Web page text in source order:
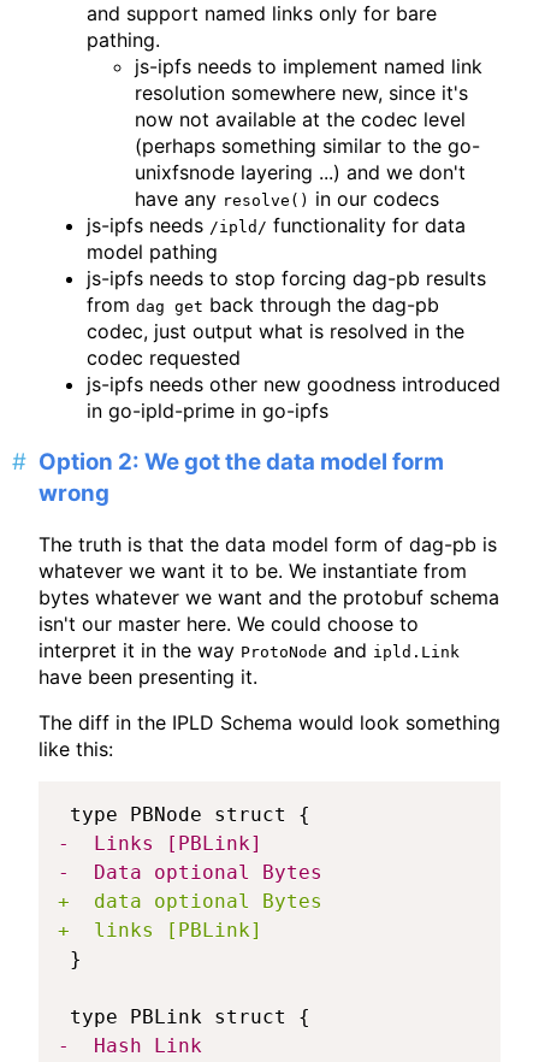
and support named links only for bare
pathing.
js-ipfs needs to implement named link
resolution somewhere new, since it's
now not available at the codec level
(perhaps something similar to the go-
unixfsnode layering ...) and we don't
have any resolve() in our codecs
js-ipfs needs /ipld/ functionality for data
model pathing
js-ipfs needs to stop forcing dag-pb results
from dag get back through the dag-pb
codec, just output what is resolved in the
codec requested
js-ipfs needs other new goodness introduced
in go-ipld-prime in go-ipfs
Option 2: We got the data model form
wrong
The truth is that the data model form of dag-pb is
whatever we want it to be. We instantiate from
bytes whatever we want and the protobuf schema
isn't our master here. We could choose to
interpret it in the way ProtoNode and ipld.Link
have been presenting it.
The diff in the IPLD Schema would look something
like this:
-
-
+
+
-